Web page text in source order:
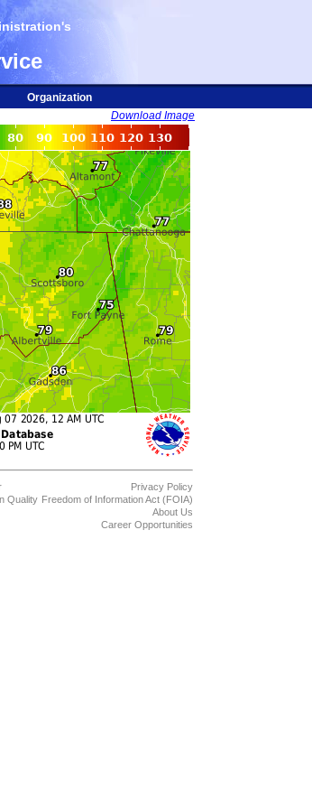
Organization
Download Image
Quality
Privacy Policy
Freedom of Information Act (FOIA)
About Us
Career Opportunities